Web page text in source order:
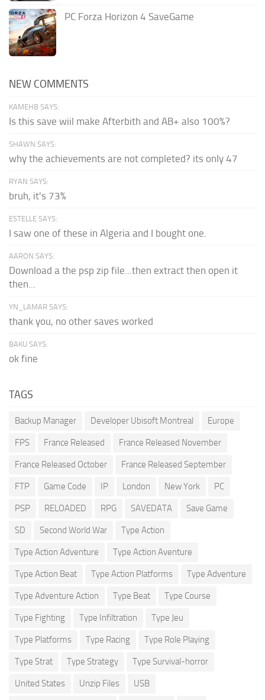
PC Forza Horizon 4 SaveGame
NEW COMMENTS
KAMEHB SAYS:
Is this save wiil make Afterbith and AB+ also 100%?
SHAWN SAYS:
why the achievements are not completed? its only 47
RYAN SAYS:
bruh, it's 73%
ESTELLE SAYS:
I saw one of these in Algeria and I bought one.
AARON SAYS:
Download a the psp zip file...then extract then open it
then...
YN_LAMAR SAYS:
thank you, no other saves worked
BAKU SAYS:
ok fine
TAGS
Backup Manager Developer Ubisoft Montreal Europe
FPS France Released France Released November
France Released October France Released September
FTP Game Code IP London New York PC
PSP RELOADED RPG SAVEDATA Save Game
SD Second World War Type Action
Type Action Adventure Type Action Aventure
Type Action Beat Type Action Platforms Type Adventure
Type Adventure Action Type Beat Type Course
Type Fighting Type Infiltration Type Jeu
Type Platforms Type Racing Type Role Playing
Type Strat Type Strategy Type Survival-horror
United States Unzip Files USB